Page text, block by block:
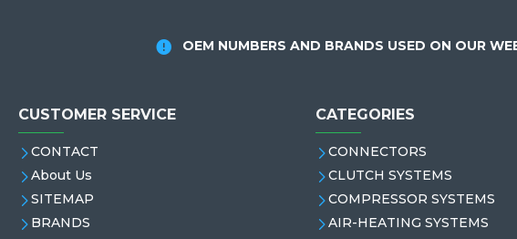
OEM NUMBERS AND BRANDS USED ON OUR
CUSTOMER SERVICE
CONTACT
About Us
SITEMAP
BRANDS
CATEGORIES
CONNECTORS
CLUTCH SYSTEMS
COMPRESSOR SYSTEMS
AIR-HEATING SYSTEMS